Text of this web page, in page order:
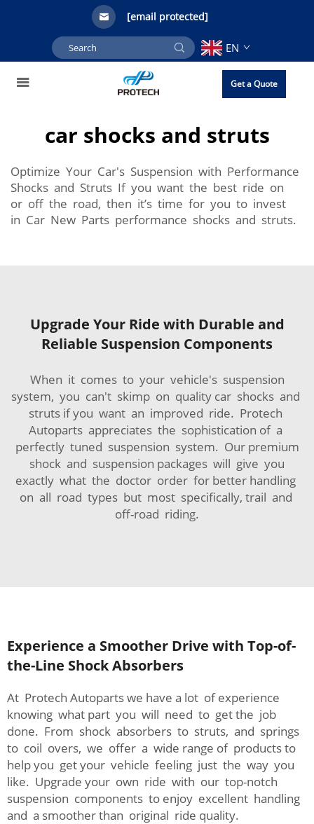
[email protected]
EN
Get a Quote
car shocks and struts
Optimize Your Car's Suspension with Performance
Shocks and Struts If you want the best ride on
or off the road, then it’s time for you to invest
in Car New Parts performance shocks and struts.
Upgrade Your Ride with Durable and
Reliable Suspension Components
When it comes to your vehicle's suspension
system, you can't skimp on quality car shocks and
struts if you want an improved ride. Protech
Autoparts appreciates the sophistication of a
perfectly tuned suspension system. Our premium
shock and suspension packages will give you
exactly what the doctor order for better handling
on all road types but most specifically, trail and
off-road riding.
Experience a Smoother Drive with Top-of-
the-Line Shock Absorbers
At Protech Autoparts we have a lot of experience
knowing what part you will need to get the job
done. From shock absorbers to struts, and springs
to coil overs, we offer a wide range of products to
help you get your vehicle feeling just the way you
like. Upgrade your own ride with our top-notch
suspension components to enjoy excellent handling
and a smoother than original ride quality.